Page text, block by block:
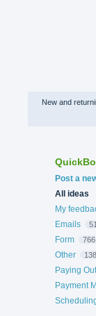
New and
Categories
Post a
All ideas
My
Emails
Form 766
Other
Paying
Payment